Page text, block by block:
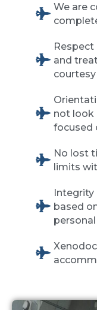
We are
Respect
and
courtesy
not look
focused
No lost
limits
Integrity
based